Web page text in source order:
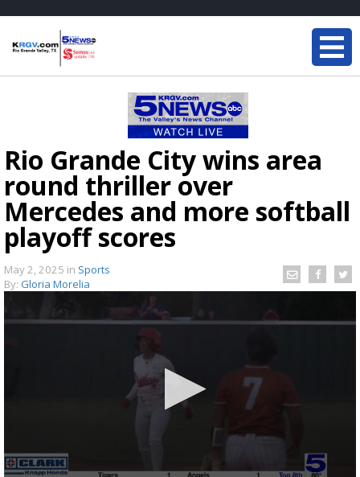
Rio Grande City wins area
round thriller over
Mercedes and more softball
playoff scores
May 2, 2025 in Sports
By: Gloria Morelia